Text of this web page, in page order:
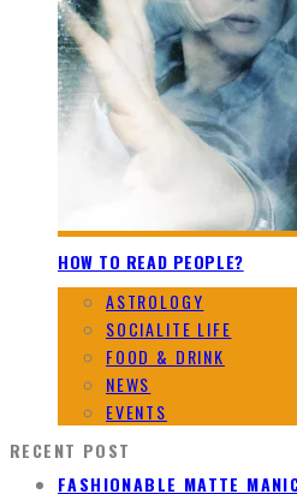
HOW TO READ PEOPLE?
ASTROLOGY
SOCIALITE LIFE
FOOD & DRINK
NEWS
EVENTS
RECENT POST
FASHIONABLE MATTE